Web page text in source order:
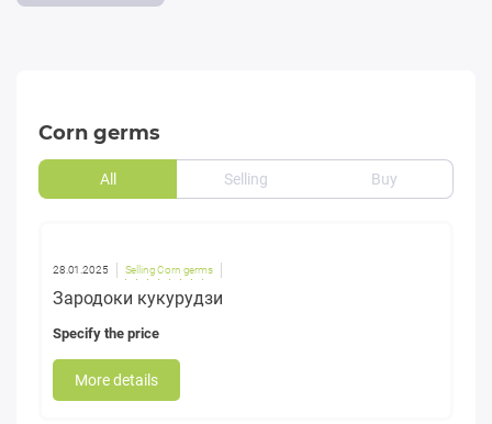
Corn germs
All Selling Buy
28.01.2025 Selling Corn germs
Зародоки кукурудзи
Specify the price
More details